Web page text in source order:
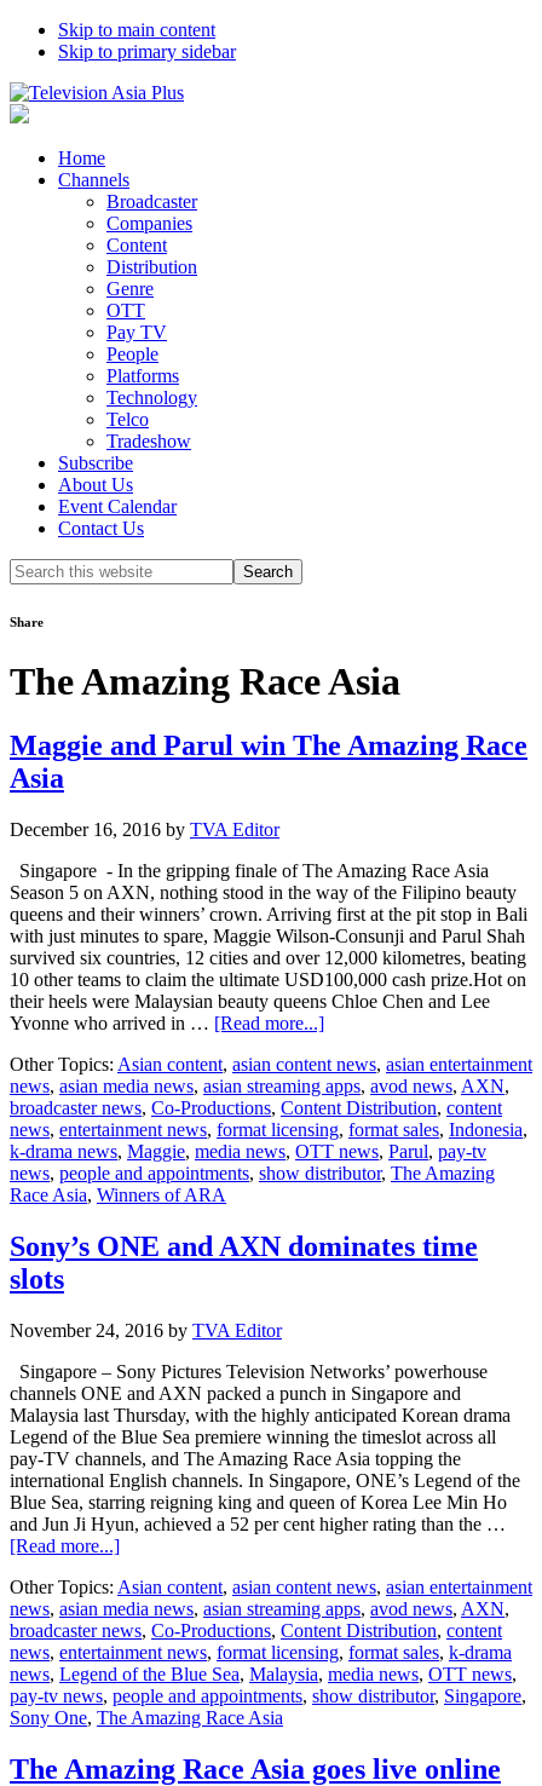
Skip to main content
Skip to primary sidebar
Home
Channels
Broadcaster
Companies
Content
Distribution
Genre
OTT
Pay TV
People
Platforms
Technology
Telco
Tradeshow
Subscribe
About Us
Event Calendar
Contact Us
Search
this
Share
The Amazing Race Asia
Maggie and Parul win The Amazing Race
Asia
December 16, 2016 by TVA Editor
Singapore - In the gripping finale of The Amazing Race Asia
Season 5 on AXN, nothing stood in the way of the Filipino beauty
queens and their winners’ crown. Arriving first at the pit stop in Bali
with just minutes to spare, Maggie Wilson-Consunji and Parul Shah
survived six countries, 12 cities and over 12,000 kilometres, beating
10 other teams to claim the ultimate USD100,000 cash prize.Hot on
their heels were Malaysian beauty queens Chloe Chen and Lee
Yvonne who arrived in … [Read more...]about
and
Parul
win
The
Amazing
Race
Other Topics: Asian content, asian content news, asian entertainment
news, asian media news, asian streaming apps, avod news, AXN,
broadcaster news, Co-Productions, Content Distribution, content
news, entertainment news, format licensing, format sales, Indonesia,
k-drama news, Maggie, media news, OTT news, Parul, pay-tv
news, people and appointments, show distributor, The Amazing
Race Asia, Winners of ARA
Sony’s ONE and AXN dominates time
slots
November 24, 2016 by TVA Editor
Singapore – Sony Pictures Television Networks’ powerhouse
channels ONE and AXN packed a punch in Singapore and
Malaysia last Thursday, with the highly anticipated Korean drama
Legend of the Blue Sea premiere winning the timeslot across all
pay-TV channels, and The Amazing Race Asia topping the
international English channels. In Singapore, ONE’s Legend of the
Blue Sea, starring reigning king and queen of Korea Lee Min Ho
and Jun Ji Hyun, achieved a 52 per cent higher rating than the …
[Read more...]about
ONE
and
AXN
dominates
time
slots
Other Topics: Asian content, asian content news, asian entertainment
news, asian media news, asian streaming apps, avod news, AXN,
broadcaster news, Co-Productions, Content Distribution, content
news, entertainment news, format licensing, format sales, k-drama
news, Legend of the Blue Sea, Malaysia, media news, OTT news,
pay-tv news, people and appointments, show distributor, Singapore,
Sony One, The Amazing Race Asia
The Amazing Race Asia goes live online